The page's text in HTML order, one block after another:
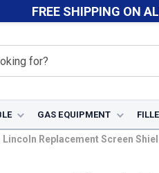
FREE SHIPPING ON
GAS EQUIPMENT
Lincoln Replacement Screen